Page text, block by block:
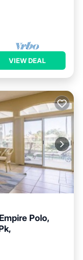
VIEW DEAL
Polo,